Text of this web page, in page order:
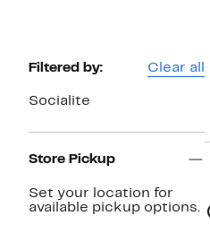
Page
Navigation
Filtered by: Clear all
Socialite
Store Pickup
Set your location for
available pickup options.